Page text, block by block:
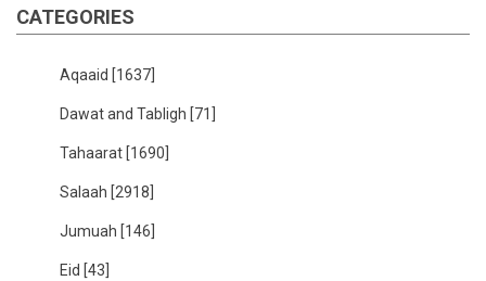
CATEGORIES
Aqaaid [1637]
Dawat and Tabligh [71]
Tahaarat [1690]
Salaah [2918]
Jumuah [146]
Eid [43]